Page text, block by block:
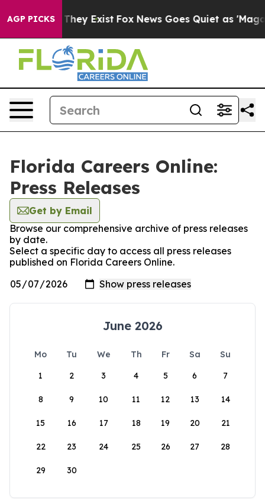
AGP PICKS
Proof They Exist Fox News Goes Quiet as 'Maga
Florida Careers Online:
Press Releases
Get by Email
Browse our comprehensive archive of press releases
by date.
Select a specific day to access all press releases
published on Florida Careers Online.
June 2026
Mo Tu We Th Fr Sa
Su
1
2 3 4 5 6 7
8 9 10 11 12 13 14
15 16 17 18 19 20 21
22 23 24 25 26 27 28
29 30